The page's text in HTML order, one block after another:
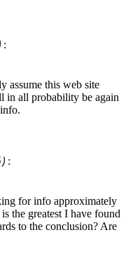
:
assume this web site
in all probability be again
:
for info approximately
the greatest I have found
to the conclusion? Are